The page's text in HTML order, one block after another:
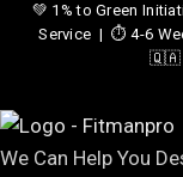
💚 1% to Green
Service | ⏱️ 4-6
🇶🇦
We Can Help You